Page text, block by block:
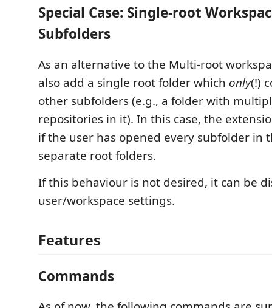
Special Case: Single-root
Subfolders
As an alternative to the Multi-root
also add a single root folder which only(!)
other subfolders (e.g., a folder with
repositories in it). In this case, the
if the user has opened every subfolder in
separate root folders.
If this behaviour is not desired, it can be
user/workspace settings.
Features
Commands